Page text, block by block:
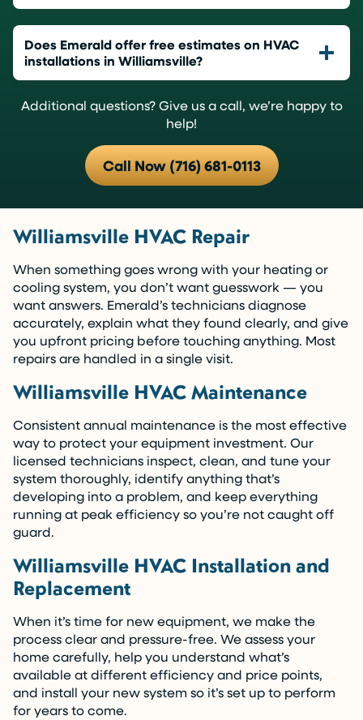
Does Emerald offer free estimates on HVAC
installations in Williamsville?
Additional questions? Give us a call, we’re happy to
help!
Call Now (716) 681-0113
Williamsville HVAC Repair
When something goes wrong with your heating or
cooling system, you don’t want guesswork — you
want answers. Emerald’s technicians diagnose
accurately, explain what they found clearly, and give
you upfront pricing before touching anything. Most
repairs are handled in a single visit.
Williamsville HVAC Maintenance
Consistent annual maintenance is the most effective
way to protect your equipment investment. Our
licensed technicians inspect, clean, and tune your
system thoroughly, identify anything that’s
developing into a problem, and keep everything
running at peak efficiency so you’re not caught off
guard.
Williamsville HVAC Installation and
Replacement
When it’s time for new equipment, we make the
process clear and pressure-free. We assess your
home carefully, help you understand what’s
available at different efficiency and price points,
and install your new system so it’s set up to perform
for years to come.